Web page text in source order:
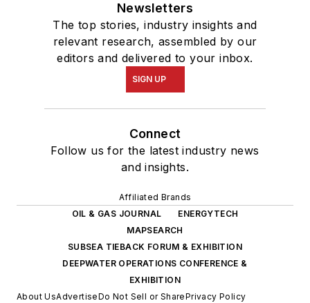
Newsletters
The top stories, industry insights and
relevant research, assembled by our
editors and delivered to your inbox.
SIGN UP
Connect
Follow us for the latest industry news
and insights.
Affiliated Brands
OIL & GAS JOURNAL
ENERGYTECH
MAPSEARCH
SUBSEA TIEBACK FORUM & EXHIBITION
DEEPWATER OPERATIONS CONFERENCE &
EXHIBITION
About UsAdvertiseDo Not Sell or SharePrivacy Policy